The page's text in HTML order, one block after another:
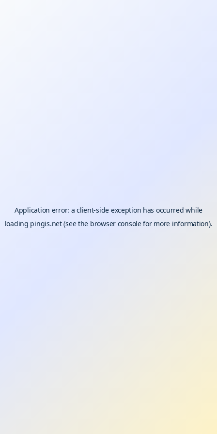
Application error: aclient-side exception has occurred while
loading pingis.net(see the browser consolefor more information).